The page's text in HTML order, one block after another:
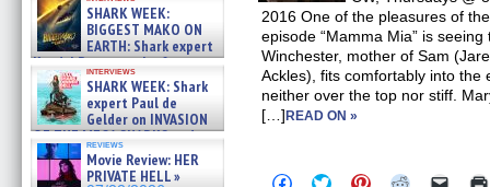
about cage diving R »
07/29/2026SHARK WEEK:
BIGGEST MAKO ON
EARTH: Shark expert
Kendyl Berna on the fastest
swimming sharks – »
07/26/2026
interviews
SHARK WEEK: Shark
expert Paul de
Gelder on INVASION
OF THE MEGA SHARKS and
BULL SHARK DINNER BELL &#
07/25/2026
reviews
Movie Review: HER
PRIVATE HELL »
2016 One of the pleasures of
episode “Mamma Mia” is
Winchester, mother of Sam
Ackles), fits comfortably into the
neither over the top nor stiff.
[…] READ ON »
Click Click Click Click Click